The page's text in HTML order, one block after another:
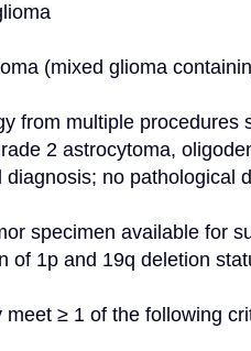
(mixed glioma
from multiple
2 astrocytoma,
no pathological
specimen available for
of 1p and 19q deletion
≥ 1 of the following